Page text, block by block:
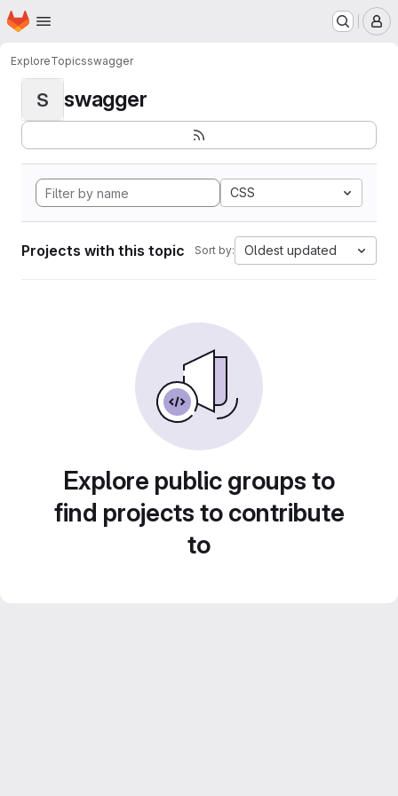
Skip to main content
Homepage
ExploreTopicsswagger
S swagger
CSS
Projects with this topic Sort by: Oldest updated
Explore public groups to
find projects to contribute
to